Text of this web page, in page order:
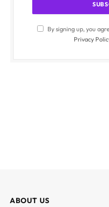
By signing up, you
Privacy
ABOUT US